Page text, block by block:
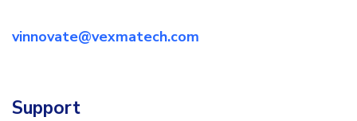
vinnovate@vexmatech.com
Support